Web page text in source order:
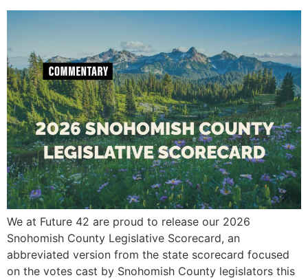
We at Future 42 are proud to release our 2026
Snohomish County Legislative Scorecard, an
abbreviated version from the state scorecard focused
on the votes cast by Snohomish County legislators this